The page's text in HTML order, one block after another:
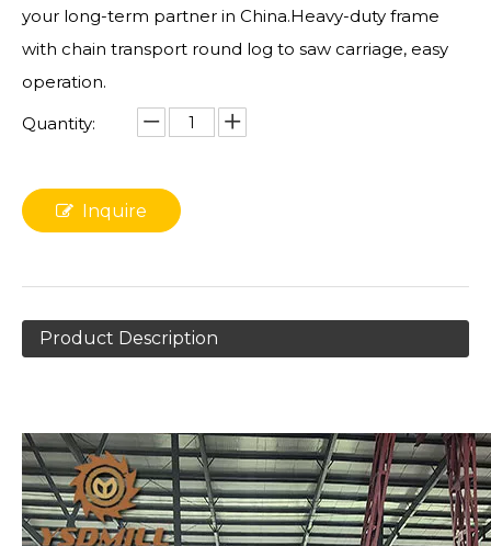
your long-term partner in China.Heavy-duty frame
with chain transport round log to saw carriage, easy
operation.
Quantity:
Inquire
Product Description